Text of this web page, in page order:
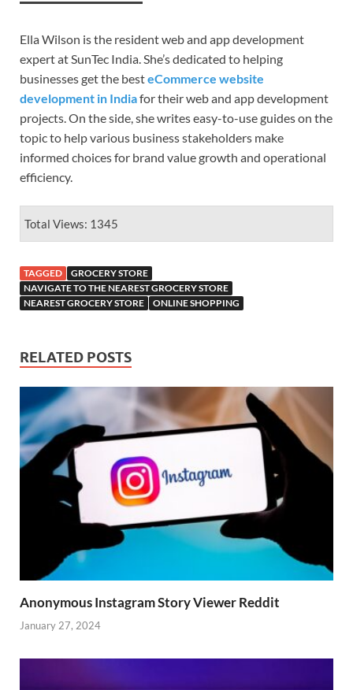
Ella Wilson is the resident web and app development
expert at SunTec India. She’s dedicated to helping
businesses get the besteCommerce website
development in Indiafor their web and app development
projects. On the side, she writes easy-to-use guides on the
topic to help various business stakeholders make
informed choices for brand value growth and operational
efficiency.
Total Views: 1345
TAGGED
GROCERY STORE
NAVIGATE TO THE NEAREST GROCERY STORE
NEAREST GROCERY STORE
ONLINE SHOPPING
RELATED POSTS
Anonymous Instagram Story Viewer Reddit
January 27, 2024